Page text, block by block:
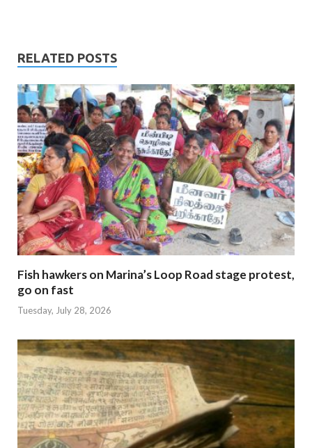
RELATED POSTS
Fish hawkers on Marina’s Loop Road stage protest,
go on fast
Tuesday, July 28, 2026